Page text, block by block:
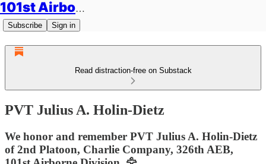
101st Airborne Division: Legacies
Subscribe Sign in
Read distraction-free on Substack
PVT Julius A. Holin-Dietz
We honor and remember PVT Julius A. Holin-Dietz
of 2nd Platoon, Charlie Company, 326th AEB,